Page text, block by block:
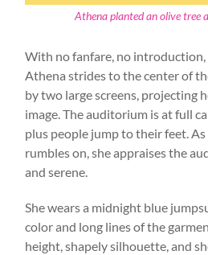
Athena planted an olive tree
With no fanfare, no introduction,
Athena strides to the center of
by two large screens, projecting
image. The auditorium is at full
plus people jump to their feet.
rumbles on, she appraises the
and serene.
She wears a midnight blue
color and long lines of the
height, shapely silhouette, and